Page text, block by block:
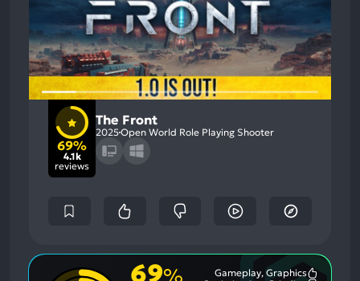
69%
4.1k
reviews
The Front
2025Open World Role Playing Shooter
69%
Gameplay, Graphics